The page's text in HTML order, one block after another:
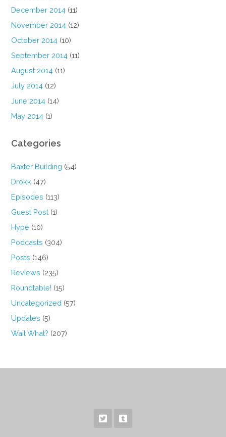
December 2014 (11)
November 2014 (12)
October 2014 (10)
September 2014 (11)
August 2014 (11)
July 2014 (12)
June 2014 (14)
May 2014 (1)
Categories
Baxter Building (54)
Drokk (47)
Episodes (113)
Guest Post (1)
Hype (10)
Podcasts (304)
Posts (146)
Reviews (235)
Roundtable! (15)
Uncategorized (57)
Updates (5)
Wait What? (207)